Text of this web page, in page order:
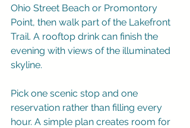
Ohio Street Beach or Promontory
Point, then walk part of the Lakefront
Trail. A rooftop drink can finish the
evening with views of the illuminated
skyline.
Pick one scenic stop and one
reservation rather than filling every
hour. A simple plan creates room for